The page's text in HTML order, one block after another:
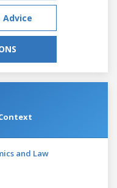
Advice
and Law